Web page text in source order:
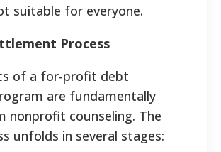
suitable for everyone.
Process
of a for-profit debt
are fundamentally
nonprofit counseling. The
unfolds in several stages: